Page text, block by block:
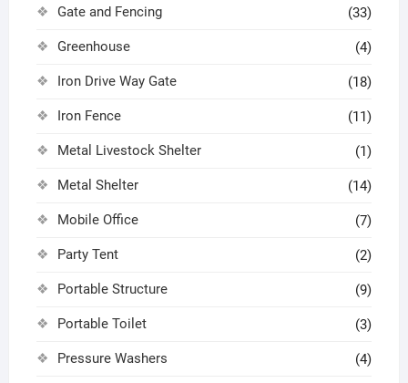
Gate and Fencing (33)
Greenhouse (4)
Iron Drive Way Gate (18)
Iron Fence (11)
Metal Livestock Shelter (1)
Metal Shelter (14)
Mobile Office (7)
Party Tent (2)
Portable Structure (9)
Portable Toilet (3)
Pressure Washers (4)